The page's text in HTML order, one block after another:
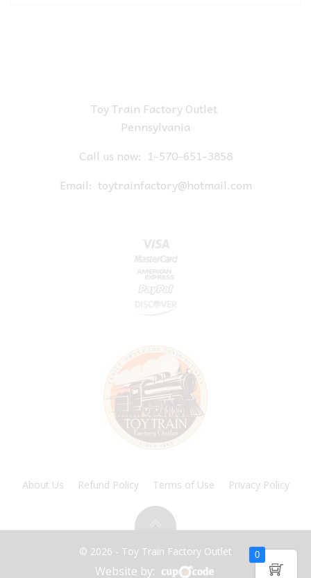
Toy Train Factory Outlet
Pennsylvania
Call us now: 1-570-651-3858
Email: toytrainfactory@hotmail.com
About Us Refund Policy Terms of Use Privacy Policy
© 2026 - Toy Train Factory Outlet
Website by:
0